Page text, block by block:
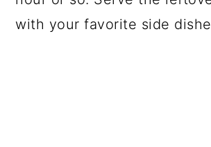
with your favorite side